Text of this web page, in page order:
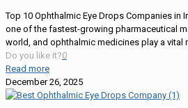
Top 10 Ophthalmic Eye Drops Companies in
one of the fastest-growing pharmaceutical
world, and ophthalmic medicines play a vital
Do you like it?0
Read more
December 26, 2025